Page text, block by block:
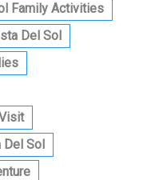
Family Activities
Del Sol
Del Sol